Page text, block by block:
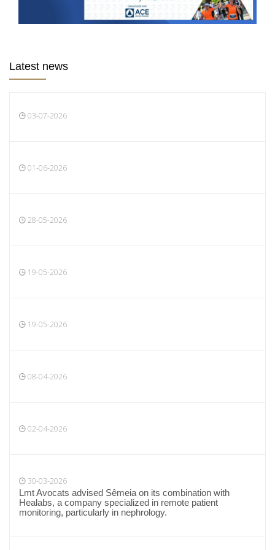
Latest news
03-07-2026
01-06-2026
28-05-2026
19-05-2026
19-05-2026
08-04-2026
02-04-2026
30-03-2026
Lmt Avocats advised Sêmeia on its combination with
Healabs, a company specialized in remote patient
monitoring, particularly in nephrology.